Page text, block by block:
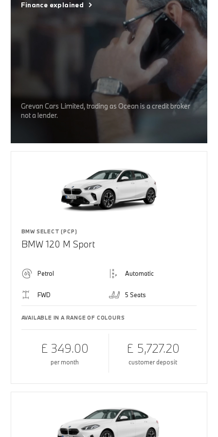
Finance explained
Grevan Cars Limited, trading as Ocean is a credit broker
not a lender.
BMW SELECT (PCP)
BMW 120 M Sport
Petrol Automatic
FWD 5 Seats
AVAILABLE IN A RANGE OF COLOURS
£ 349.00
per month
£ 5,727.20
customer deposit